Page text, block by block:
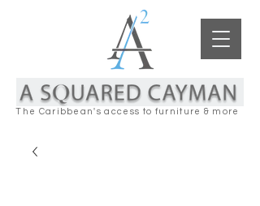
The Caribbean's access to furniture & more